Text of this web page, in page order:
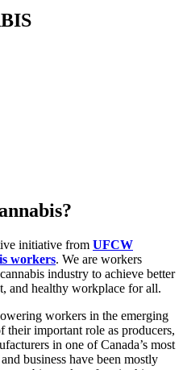
initiative from UFCW
workers. We are workers
industry to achieve better
and healthy workplace for all.
workers in the emerging
their important role as producers,
in one of Canada’s most
business have been mostly